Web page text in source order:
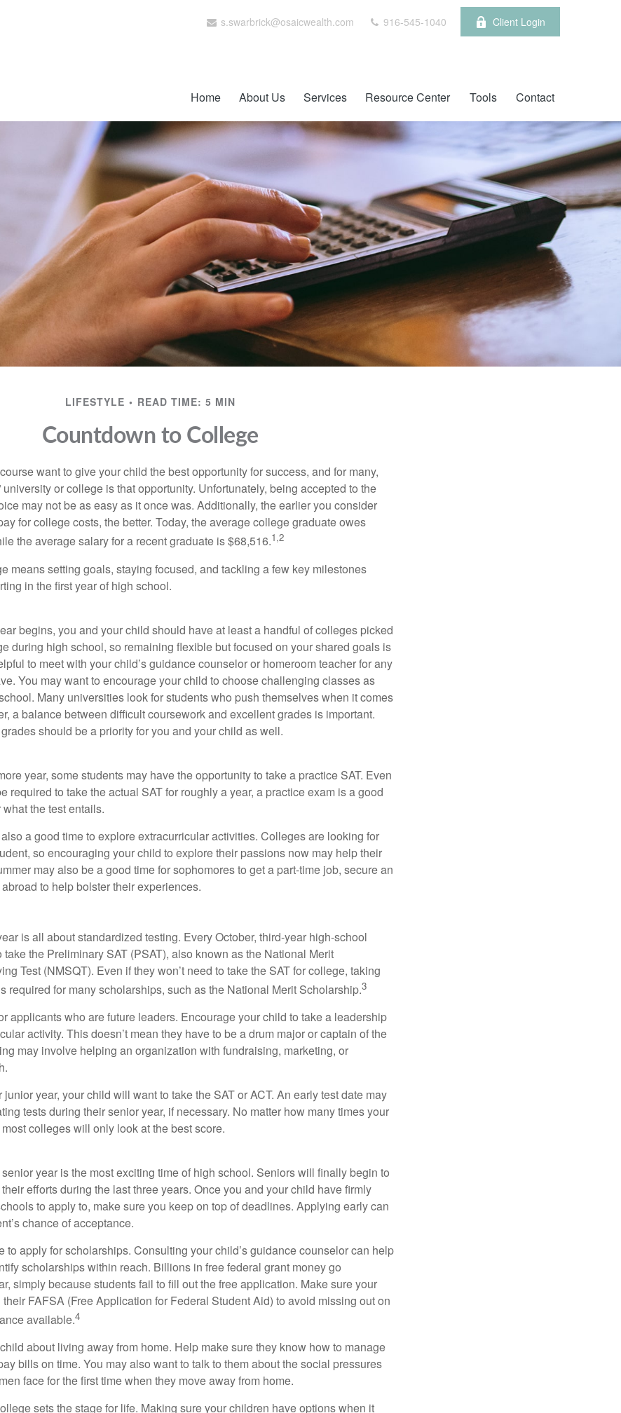
s.swarbrick@osaicwealth.com 916-545-1040 Client Login
Home About Us Services Resource Center Tools Contact
LIFESTYLE READ TIME: 5 MIN
Countdown to College
want to give your child the best opportunity for success, and for many,
university or college is that opportunity. Unfortunately, being accepted to the
may not be as easy as it once was. Additionally, the earlier you consider
for college costs, the better. Today, the average college graduate owes
the average salary for a recent graduate is $68,516.1,2
means setting goals, staying focused, and tackling a few key milestones
in the first year of high school.
begins, you and your child should have at least a handful of colleges picked
during high school, so remaining flexible but focused on your shared goals is
to meet with your child’s guidance counselor or homeroom teacher for any
You may want to encourage your child to choose challenging classes as
Many universities look for students who push themselves when it comes
a balance between difficult coursework and excellent grades is important.
should be a priority for you and your child as well.
year, some students may have the opportunity to take a practice SAT. Even
required to take the actual SAT for roughly a year, a practice exam is a good
the test entails.
a good time to explore extracurricular activities. Colleges are looking for
so encouraging your child to explore their passions now may help their
may also be a good time for sophomores to get a part-time job, secure an
to help bolster their experiences.
is all about standardized testing. Every October, third-year high-school
take the Preliminary SAT (PSAT), also known as the National Merit
Test (NMSQT). Even if they won’t need to take the SAT for college, taking
required for many scholarships, such as the National Merit Scholarship.3
applicants who are future leaders. Encourage your child to take a leadership
activity. This doesn’t mean they have to be a drum major or captain of the
may involve helping an organization with fundraising, marketing, or
junior year, your child will want to take the SAT or ACT. An early test date may
tests during their senior year, if necessary. No matter how many times your
colleges will only look at the best score.
year is the most exciting time of high school. Seniors will finally begin to
efforts during the last three years. Once you and your child have firmly
to apply to, make sure you keep on top of deadlines. Applying early can
chance of acceptance.
to apply for scholarships. Consulting your child’s guidance counselor can help
scholarships within reach. Billions in free federal grant money go
simply because students fail to fill out the free application. Make sure your
FAFSA (Free Application for Federal Student Aid) to avoid missing out on
available.4
about living away from home. Help make sure they know how to manage
bills on time. You may also want to talk to them about the social pressures
face for the first time when they move away from home.
sets the stage for life. Making sure your children have options when it